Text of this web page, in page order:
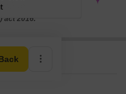
act 2016.